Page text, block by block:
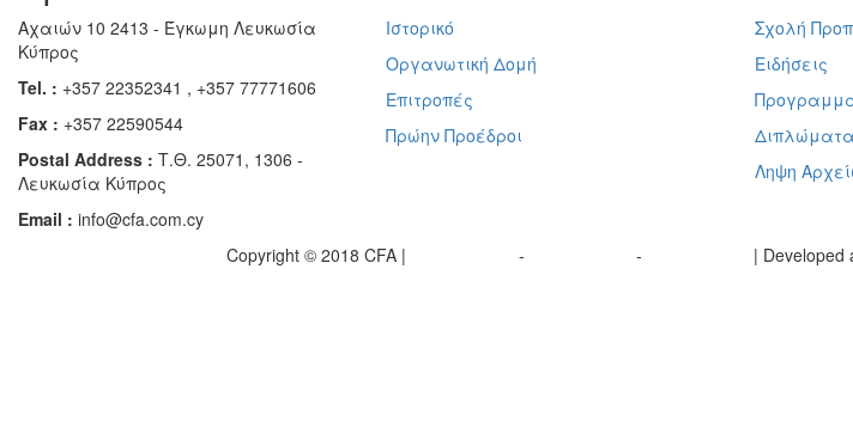
Αχαιών 10 2413 - Έγκωμη Λευκωσία
Κύπρος
Tel. : +357 22352341 , +357 77771606
Fax : +357 22590544
Postal Address : Τ.Θ. 25071, 1306 -
Λευκωσία Κύπρος
Email : info@cfa.com.cy
Ιστορικό
Οργανωτική Δομή
Επιτροπές
Πρώην Προέδροι
Σχολή
Ειδήσεις
Ληψη
Copyright © 2018 CFA | - -
| Developed